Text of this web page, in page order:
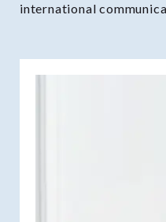
international